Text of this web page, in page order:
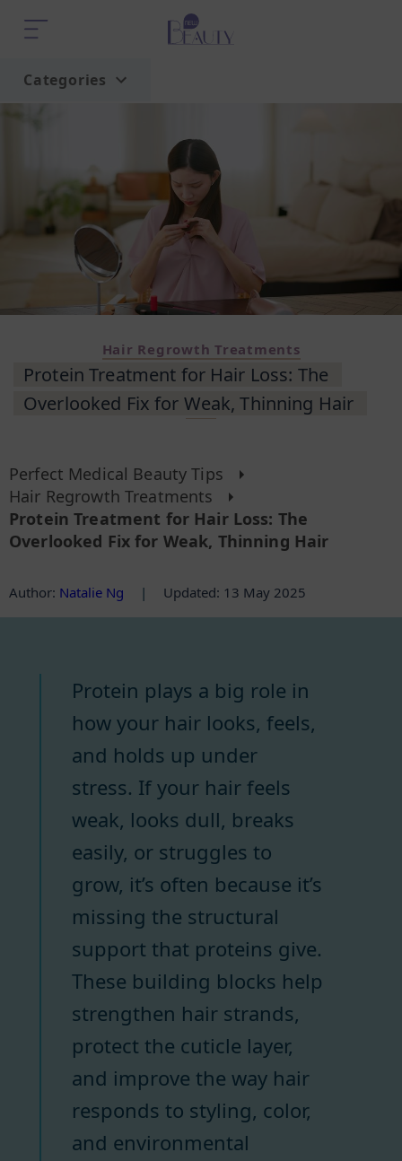
Categories
Hair Regrowth Treatments
Protein Treatment for Hair Loss: The
Overlooked Fix for Weak, Thinning Hair
Perfect Medical Beauty Tips
Hair Regrowth Treatments
Protein Treatment for Hair Loss: The
Overlooked Fix for Weak, Thinning Hair
Author: Natalie Ng | Updated: 13 May 2025
Protein plays a big role in
how your hair looks, feels,
and holds up under
stress. If your hair feels
weak, looks dull, breaks
easily, or struggles to
grow, it’s often because it’s
missing the structural
support that proteins give.
These building blocks help
strengthen hair strands,
protect the cuticle layer,
and improve the way hair
responds to styling, color,
and environmental